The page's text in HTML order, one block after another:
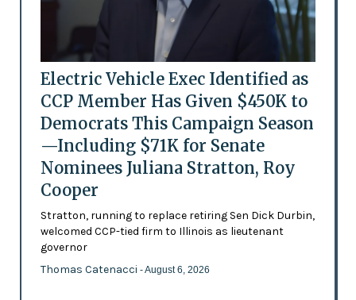
Electric Vehicle Exec Identified as
CCP Member Has Given $450K to
Democrats This Campaign Season
—Including $71K for Senate
Nominees Juliana Stratton, Roy
Cooper
Stratton, running to replace retiring Sen Dick Durbin,
welcomed CCP-tied firm to Illinois as lieutenant
governor
Thomas Catenacci - August 6, 2026